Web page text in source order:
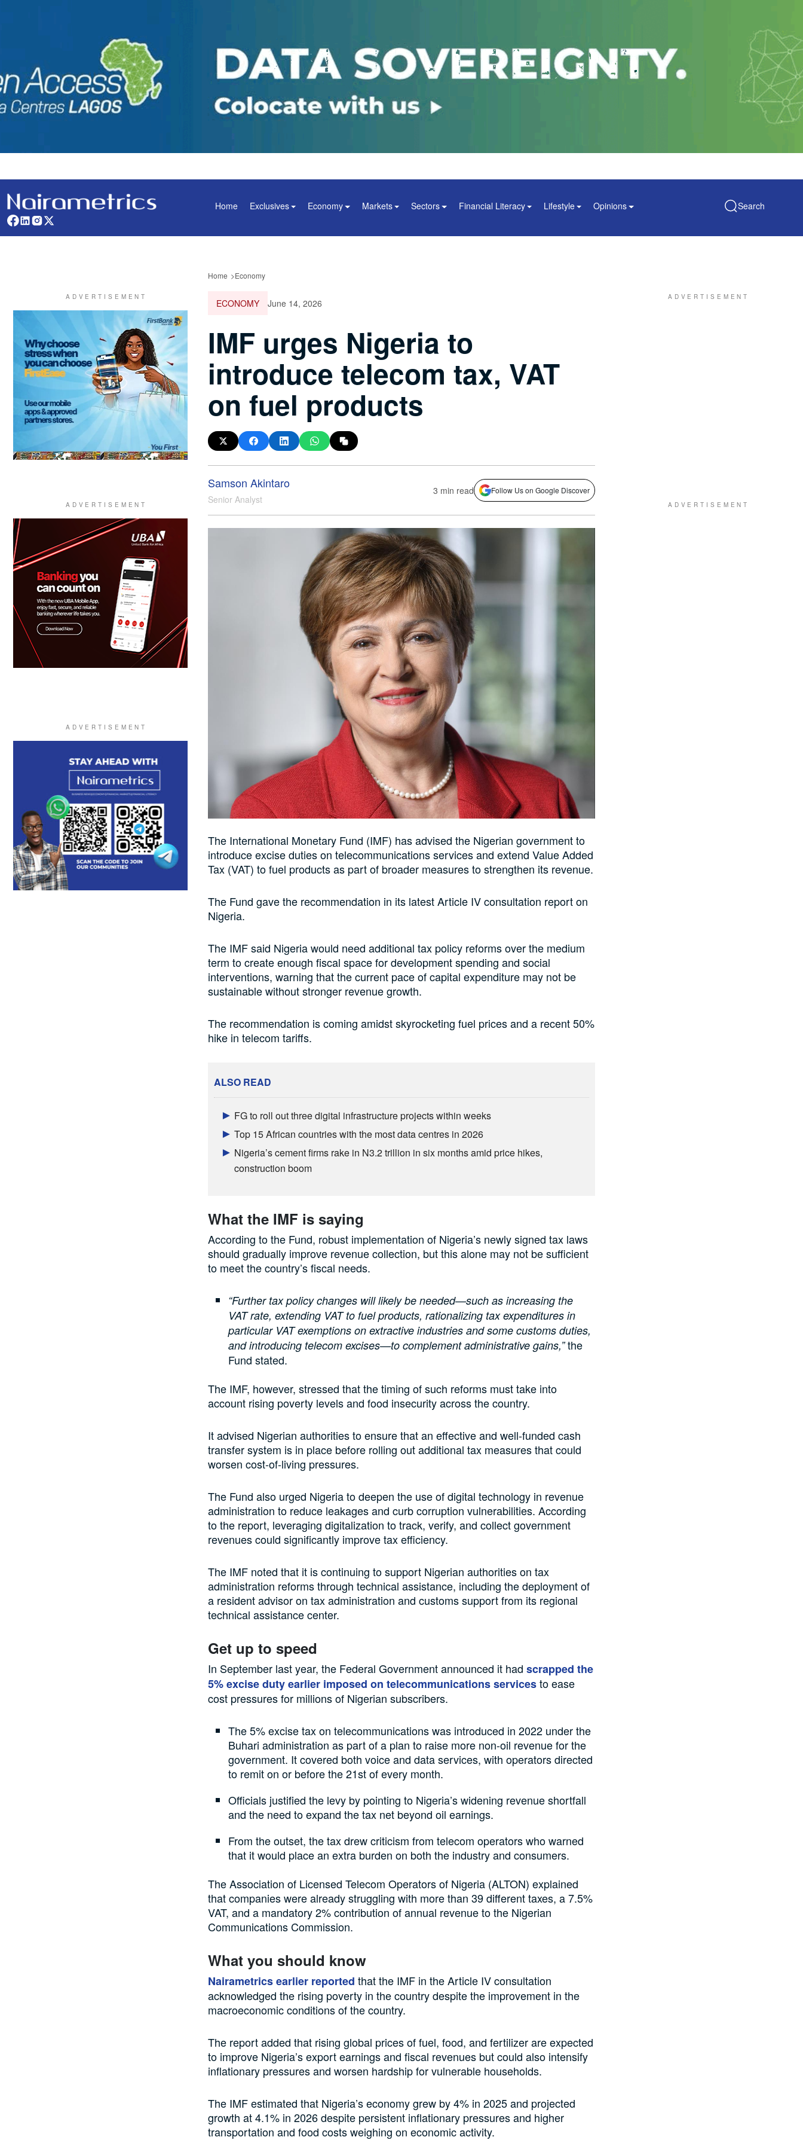
Home Exclusives Economy Markets Sectors Financial Literacy Lifestyle Opinions Search
Home Economy
ECONOMY June 14, 2026
IMF urges Nigeria to
introduce telecom tax, VAT
on fuel products
Samson Akintaro
Senior Analyst
3 min read Follow Us on Google Discover
The International Monetary Fund (IMF) has advised the Nigerian government to
introduce excise duties on telecommunications services and extend Value Added
Tax (VAT) to fuel products as part of broader measures to strengthen its revenue.
The Fund gave the recommendation in its latest Article IV consultation report on
Nigeria.
The IMF said Nigeria would need additional tax policy reforms over the medium
term to create enough fiscal space for development spending and social
interventions, warning that the current pace of capital expenditure may not be
sustainable without stronger revenue growth.
The recommendation is coming amidst skyrocketing fuel prices and a recent 50%
hike in telecom tariffs.
ALSO READ
FG to roll out three digital infrastructure projects within weeks
Top 15 African countries with the most data centres in 2026
Nigeria’s cement firms rake in N3.2 trillion in six months amid price hikes,
construction boom
What the IMF is saying
According to the Fund, robust implementation of Nigeria’s newly signed tax laws
should gradually improve revenue collection, but this alone may not be sufficient
to meet the country’s fiscal needs.
“Further tax policy changes will likely be needed—such as increasing the
VAT rate, extending VAT to fuel products, rationalizing tax expenditures in
particular VAT exemptions on extractive industries and some customs duties,
and introducing telecom excises—to complement administrative gains,”the
Fund stated.
The IMF, however, stressed that the timing of such reforms must take into
account rising poverty levels and food insecurity across the country.
It advised Nigerian authorities to ensure that an effective and well-funded cash
transfer system is in place before rolling out additional tax measures that could
worsen cost-of-living pressures.
The Fund also urged Nigeria to deepen the use of digital technology in revenue
administration to reduce leakages and curb corruption vulnerabilities. According
to the report, leveraging digitalization to track, verify, and collect government
revenues could significantly improve tax efficiency.
The IMF noted that it is continuing to support Nigerian authorities on tax
administration reforms through technical assistance, including the deployment of
a resident advisor on tax administration and customs support from its regional
technical assistance center.
Get up to speed
In September last year, the Federal Government announced it had scrapped the
5% excise duty earlier imposed on telecommunications servicesto ease
cost pressures for millions of Nigerian subscribers.
The 5% excise tax on telecommunications was introduced in 2022 under the
Buhari administration as part of a plan to raise more non-oil revenue for the
government. It covered both voice and data services, with operators directed
to remit on or before the 21st of every month.
Officials justified the levy by pointing to Nigeria’s widening revenue shortfall
and the need to expand the tax net beyond oil earnings.
From the outset, the tax drew criticism from telecom operators who warned
that it would place an extra burden on both the industry and consumers.
The Association of Licensed Telecom Operators of Nigeria (ALTON) explained
that companies were already struggling with more than 39 different taxes, a 7.5%
VAT, and a mandatory 2% contribution of annual revenue to the Nigerian
Communications Commission.
What you should know
Nairametrics earlier reported that the IMF in the Article IV consultation
acknowledged the rising poverty in the country despite the improvement in the
macroeconomic conditions of the country.
The report added that rising global prices of fuel, food, and fertilizer are expected
to improve Nigeria’s export earnings and fiscal revenues but could also intensify
inflationary pressures and worsen hardship for vulnerable households.
The IMF estimated that Nigeria’s economy grew by 4% in 2025 and projected
growth at 4.1% in 2026 despite persistent inflationary pressures and higher
transportation and food costs weighing on economic activity.